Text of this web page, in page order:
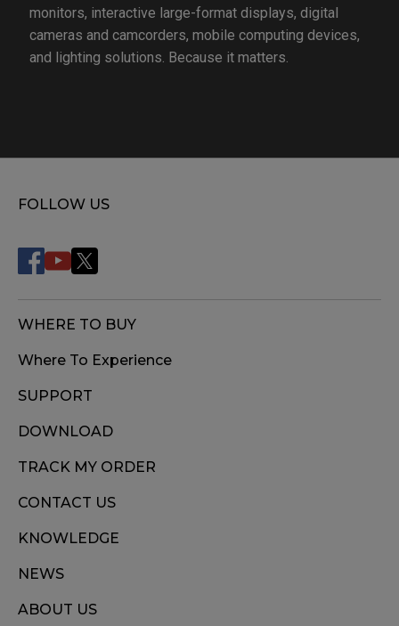
monitors, interactive large-format displays, digital
cameras and camcorders, mobile computing devices,
and lighting solutions. Because it matters.
FOLLOW US
WHERE TO BUY
Where To Experience
SUPPORT
DOWNLOAD
TRACK MY ORDER
CONTACT US
KNOWLEDGE
NEWS
ABOUT US